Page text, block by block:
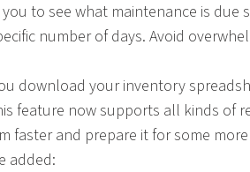
to see what maintenance is due
number of days. Avoid
download your inventory
feature now supports all kinds of
faster and prepare it for some more
added: